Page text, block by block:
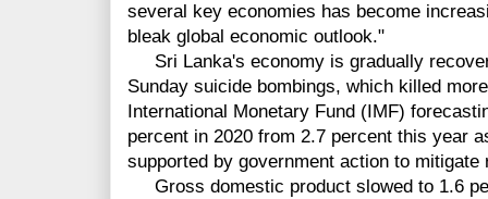
several key economies has become
bleak global economic outlook."
Sri Lanka's economy is gradually
Sunday suicide bombings, which killed
International Monetary Fund (IMF)
percent in 2020 from 2.7 percent this year
supported by government action to
Gross domestic product slowed to 1.6